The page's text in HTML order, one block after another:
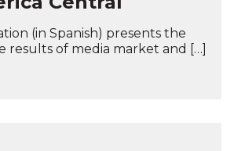
(in Spanish) presents the
results of media market and […]